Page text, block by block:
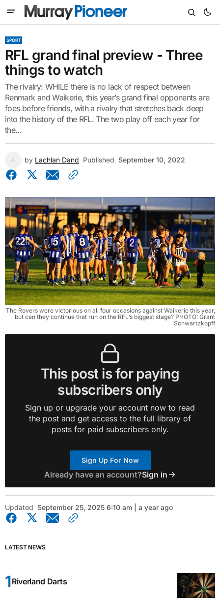
SPORT
RFL grand final preview - Three
things to watch
The rivalry: WHILE there is no lack of respect between
Renmark and Waikerie, this year’s grand final opponents are
foes before friends, with a rivalry that stretches back deep
into the history of the RFL. The two play off each year for
the...
by Lachlan Dand Published September 10, 2022
The Rovers were victorious on all four occasions against Waikerie this year,
but can they continue that run on the RFL’s biggest stage? PHOTO: Grant
Schwartzkopff
This post is for paying
subscribers only
Sign up or upgrade your account now to read
the post and get access to the full library of
posts for paid subscribers only.
Sign Up For Now
Already have an account?Sign in
Updated September 25, 2025 6:10 am | a year ago
LATEST NEWS
Riverland Darts